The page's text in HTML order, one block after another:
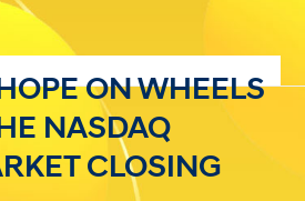
ON WHEELS
NASDAQ
CLOSING